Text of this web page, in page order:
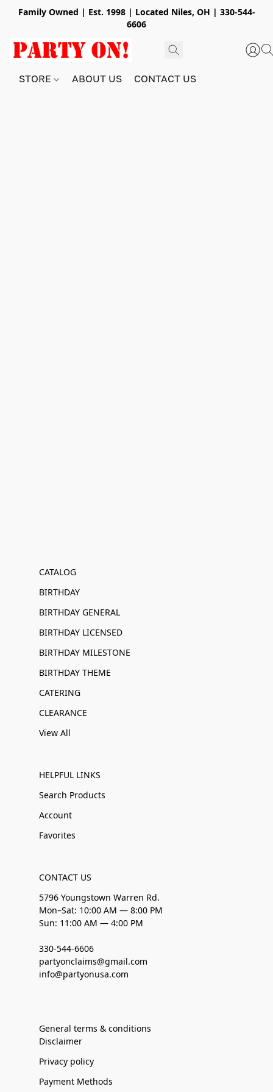
Family Owned | Est. 1998 | Located Niles, OH | 330-544-
6606
STORE ABOUT US CONTACT US
CATALOG
BIRTHDAY
BIRTHDAY GENERAL
BIRTHDAY LICENSED
BIRTHDAY MILESTONE
BIRTHDAY THEME
CATERING
CLEARANCE
View All
HELPFUL LINKS
Search Products
Account
Favorites
CONTACT US
5796 Youngstown Warren Rd.
Mon–Sat: 10:00 AM — 8:00 PM
Sun: 11:00 AM — 4:00 PM
330-544-6606
partyonclaims@gmail.com
info@partyonusa.com
General terms & conditions
Disclaimer
Privacy policy
Payment Methods